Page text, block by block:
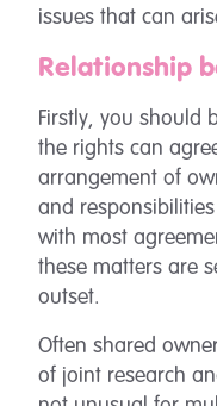
issues that can
Relationship
Firstly, you should
the rights can
arrangement of
and
with most
these matters are
outset.
Often shared
of joint research